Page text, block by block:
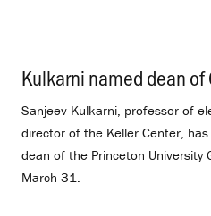
Kulkarni named dean
Sanjeev Kulkarni, professor of
director of the Keller Center,
dean of the Princeton University
March 31.